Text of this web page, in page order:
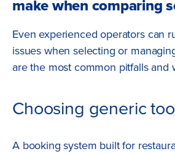
make when comparing
Even experienced operators can
issues when selecting or
are the most common pitfalls and
Choosing generic
A booking system built for